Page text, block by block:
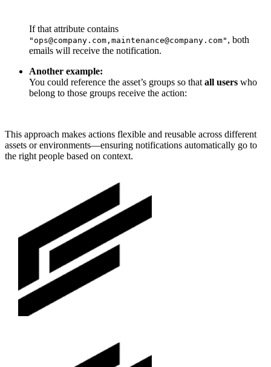
If that attribute contains
"ops@company.com,maintenance@company.com" , both
emails will receive the notification.
Another example:
You could reference the asset’s groups so that all users who
belong to those groups receive the action:
This approach makes actions flexible and reusable across different
assets or environments—ensuring notifications automatically go to
the right people based on context.